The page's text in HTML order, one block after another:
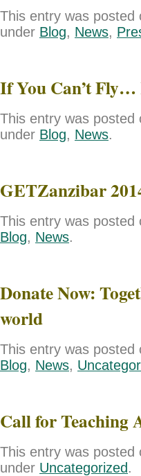
This entry was posted
under Blog, News,
If You Can’t Fly…
This entry was posted
under Blog, News.
GETZanzibar
This entry was posted
Blog, News.
Donate Now:
world
This entry was posted
Blog, News,
Call for Teaching
This entry was posted
under Uncategorized .